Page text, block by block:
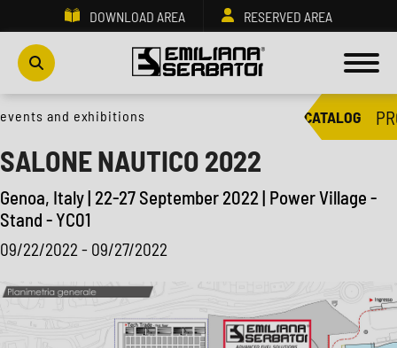
DOWNLOAD AREA RESERVED AREA
CATALOG
events and exhibitions
SALONE NAUTICO 2022
Genoa, Italy | 22-27 September 2022 | Power Village -
Stand - YC01
09/22/2022 - 09/27/2022